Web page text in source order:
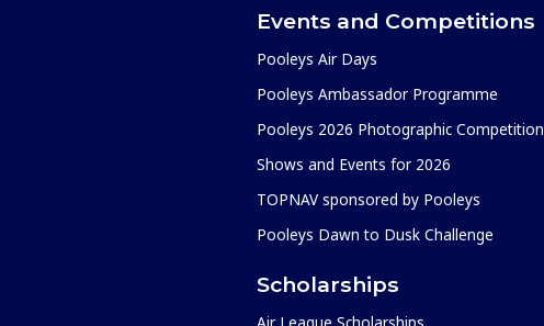
Events and Competitions
Pooleys Air Days
Pooleys Ambassador Programme
Pooleys 2026 Photographic Competition
Shows and Events for 2026
TOPNAV sponsored by Pooleys
Pooleys Dawn to Dusk Challenge
Scholarships